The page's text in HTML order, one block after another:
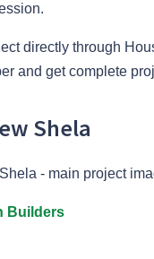
directly through
and get complete
Shela
Builders